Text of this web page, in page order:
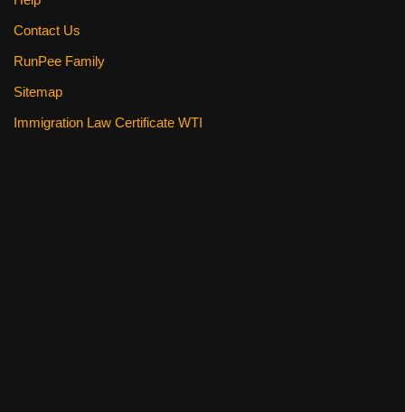
Contact Us
RunPee Family
Sitemap
Immigration Law Certificate WTI